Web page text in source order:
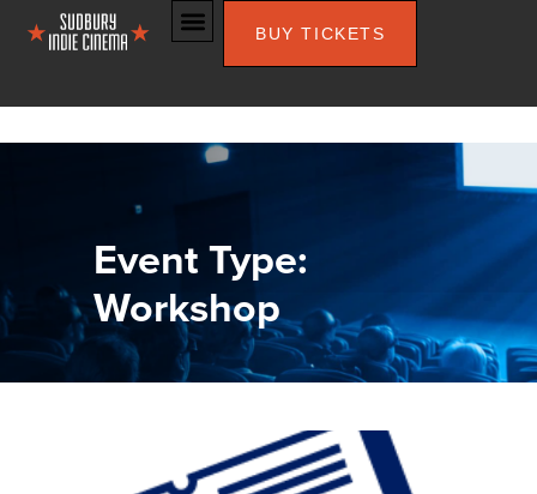
BUY TICKETS
Event Type:
Workshop